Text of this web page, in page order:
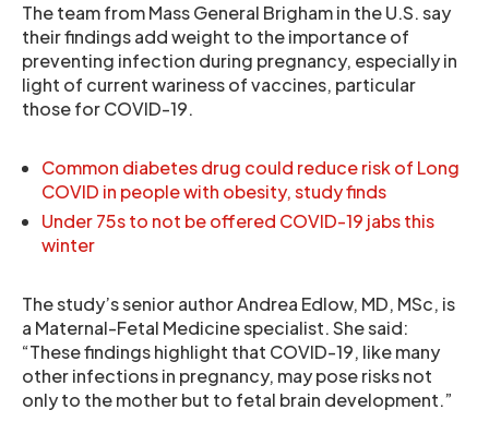
The team from Mass General Brigham in the U.S. say
their findings add weight to the importance of
preventing infection during pregnancy, especially in
light of current wariness of vaccines, particular
those for COVID-19.
Common diabetes drug could reduce risk of Long
COVID in people with obesity, study finds
Under 75s to not be offered COVID-19 jabs this
winter
The study’s senior author Andrea Edlow, MD, MSc, is
a Maternal-Fetal Medicine specialist. She said:
“These findings highlight that COVID-19, like many
other infections in pregnancy, may pose risks not
only to the mother but to fetal brain development.”